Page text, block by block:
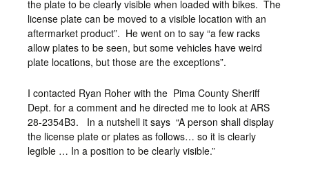
the plate to be clearly visible when loaded with bikes. The
license plate can be moved to a visible location with an
aftermarket product”. He went on to say “a few racks
allow plates to be seen, but some vehicles have weird
plate locations, but those are the exceptions”.
I contacted Ryan Roher with the Pima County Sheriff
Dept. for a comment and he directed me to look at ARS
28-2354B3. In a nutshell it says “A person shall display
the license plate or plates as follows… so it is clearly
legible … In a position to be clearly visible.”